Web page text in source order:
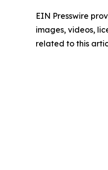
EIN Presswire
images, videos,
related to this